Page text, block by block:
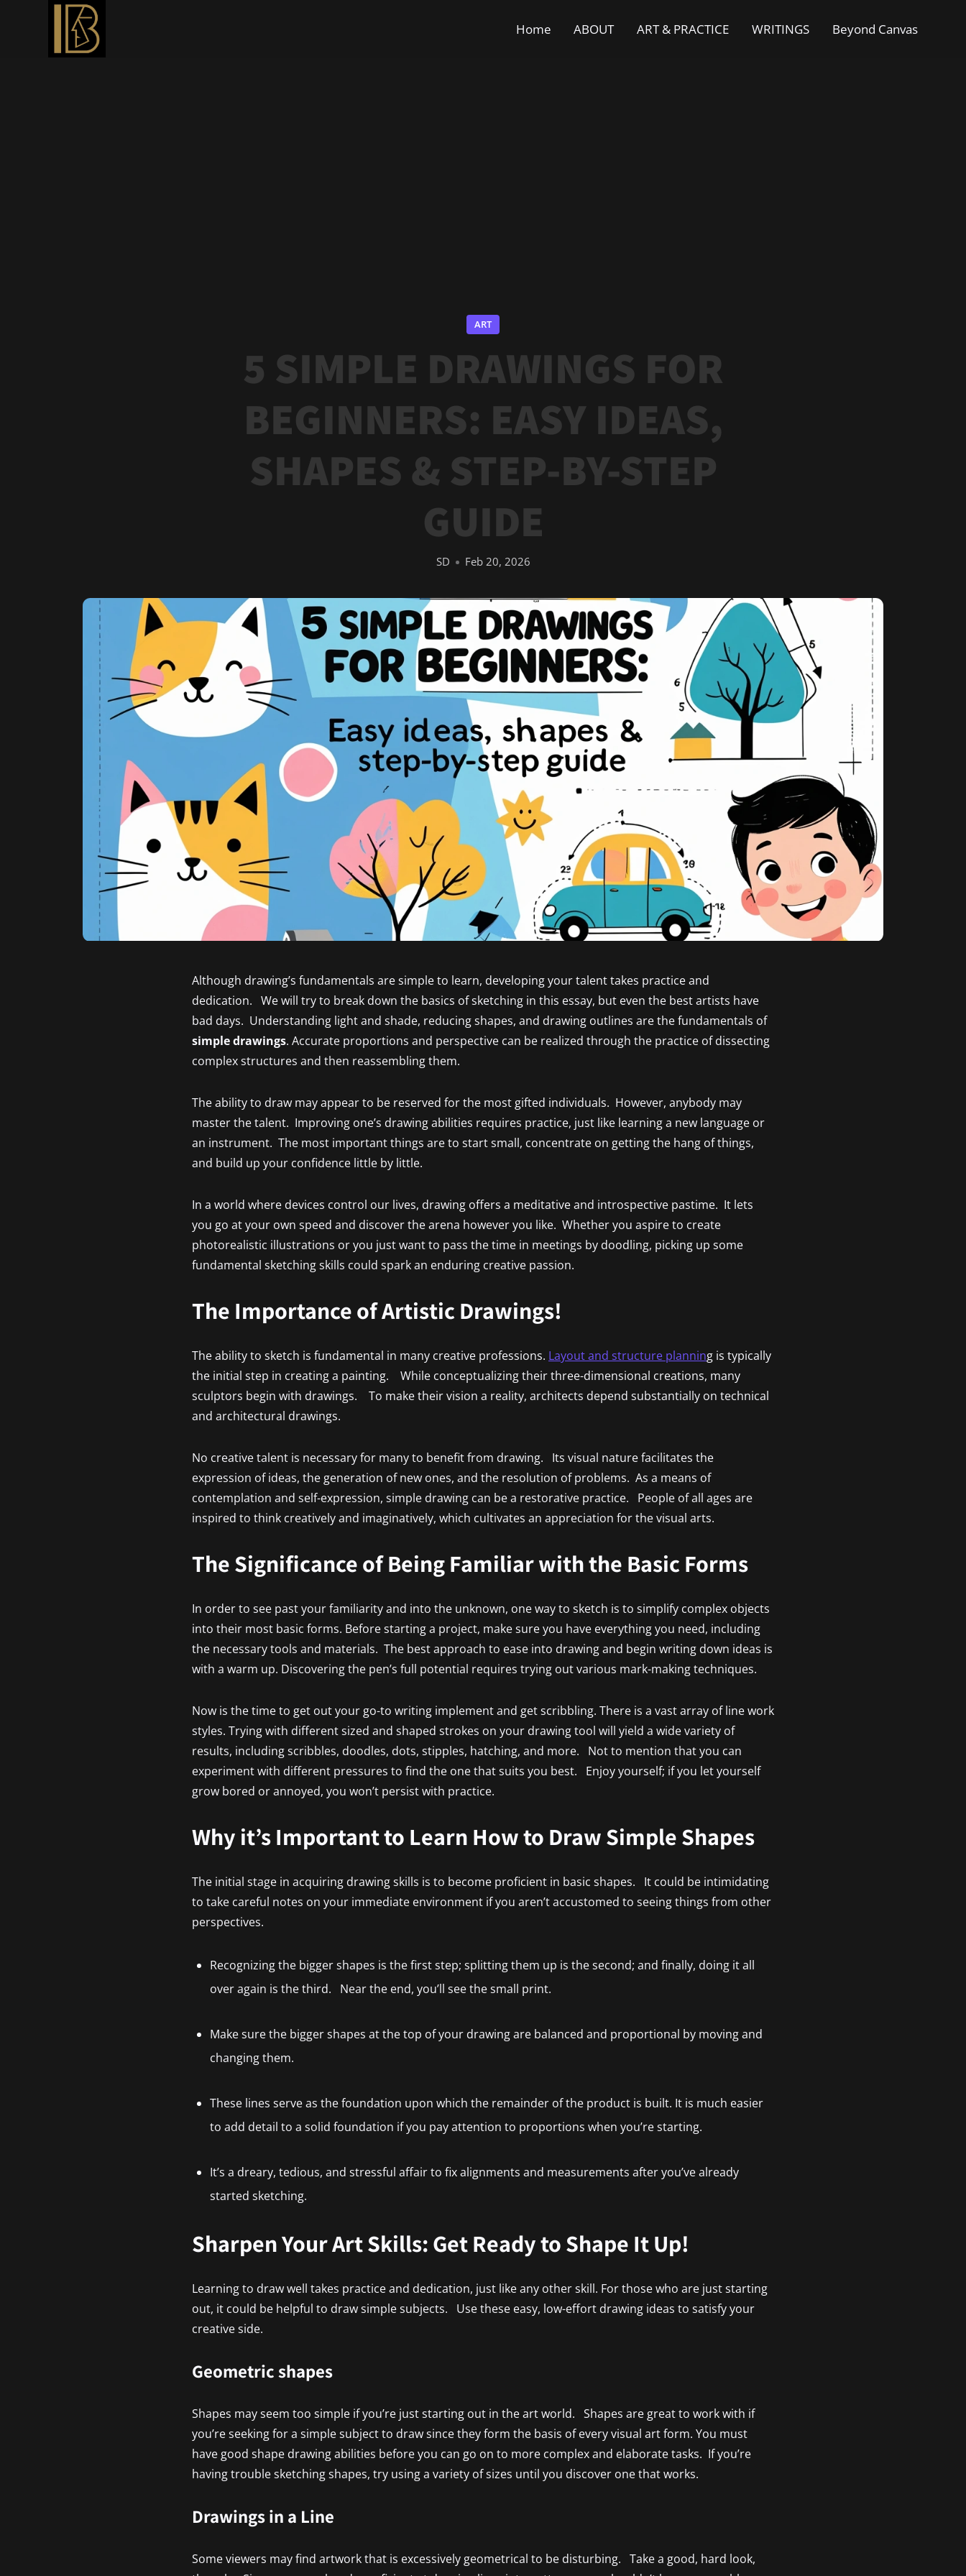
Home ABOUT ART & PRACTICE WRITINGS Beyond Canvas
ART
5 SIMPLE DRAWINGS FOR
BEGINNERS: EASY IDEAS,
SHAPES & STEP-BY-STEP
GUIDE
SD Feb 20, 2026
Although drawing’s fundamentals are simple to learn, developing your talent takes practice and
dedication. We will try to break down the basics of sketching in this essay, but even the best artists have
bad days. Understanding light and shade, reducing shapes, and drawing outlines are the fundamentals of
simple drawings. Accurate proportions and perspective can be realized through the practice of dissecting
complex structures and then reassembling them.
The ability to draw may appear to be reserved for the most gifted individuals. However, anybody may
master the talent. Improving one’s drawing abilities requires practice, just like learning a new language or
an instrument. The most important things are to start small, concentrate on getting the hang of things,
and build up your confidence little by little.
In a world where devices control our lives, drawing offers a meditative and introspective pastime. It lets
you go at your own speed and discover the arena however you like. Whether you aspire to create
photorealistic illustrations or you just want to pass the time in meetings by doodling, picking up some
fundamental sketching skills could spark an enduring creative passion.
The Importance of Artistic Drawings!
The ability to sketch is fundamental in many creative professions. Layout and structure planning is typically
the initial step in creating a painting. While conceptualizing their three-dimensional creations, many
sculptors begin with drawings. To make their vision a reality, architects depend substantially on technical
and architectural drawings.
No creative talent is necessary for many to benefit from drawing. Its visual nature facilitates the
expression of ideas, the generation of new ones, and the resolution of problems. As a means of
contemplation and self-expression, simple drawing can be a restorative practice. People of all ages are
inspired to think creatively and imaginatively, which cultivates an appreciation for the visual arts.
The Significance of Being Familiar with the Basic Forms
In order to see past your familiarity and into the unknown, one way to sketch is to simplify complex objects
into their most basic forms. Before starting a project, make sure you have everything you need, including
the necessary tools and materials. The best approach to ease into drawing and begin writing down ideas is
with a warm up. Discovering the pen’s full potential requires trying out various mark-making techniques.
Now is the time to get out your go-to writing implement and get scribbling. There is a vast array of line work
styles. Trying with different sized and shaped strokes on your drawing tool will yield a wide variety of
results, including scribbles, doodles, dots, stipples, hatching, and more. Not to mention that you can
experiment with different pressures to find the one that suits you best. Enjoy yourself; if you let yourself
grow bored or annoyed, you won’t persist with practice.
Why it’s Important to Learn How to Draw Simple Shapes
The initial stage in acquiring drawing skills is to become proficient in basic shapes. It could be intimidating
to take careful notes on your immediate environment if you aren’t accustomed to seeing things from other
perspectives.
Recognizing the bigger shapes is the first step; splitting them up is the second; and finally, doing it all
over again is the third. Near the end, you’ll see the small print.
Make sure the bigger shapes at the top of your drawing are balanced and proportional by moving and
changing them.
These lines serve as the foundation upon which the remainder of the product is built. It is much easier
to add detail to a solid foundation if you pay attention to proportions when you’re starting.
It’s a dreary, tedious, and stressful affair to fix alignments and measurements after you’ve already
started sketching.
Sharpen Your Art Skills: Get Ready to Shape It Up!
Learning to draw well takes practice and dedication, just like any other skill. For those who are just starting
out, it could be helpful to draw simple subjects. Use these easy, low-effort drawing ideas to satisfy your
creative side.
Geometric shapes
Shapes may seem too simple if you’re just starting out in the art world. Shapes are great to work with if
you’re seeking for a simple subject to draw since they form the basis of every visual art form. You must
have good shape drawing abilities before you can go on to more complex and elaborate tasks. If you’re
having trouble sketching shapes, try using a variety of sizes until you discover one that works.
Drawings in a Line
Some viewers may find artwork that is excessively geometrical to be disturbing. Take a good, hard look,